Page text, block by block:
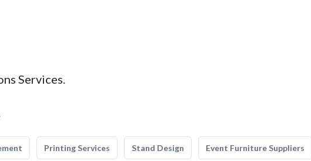
Services.
Printing Services Stand Design Event Furniture Suppliers